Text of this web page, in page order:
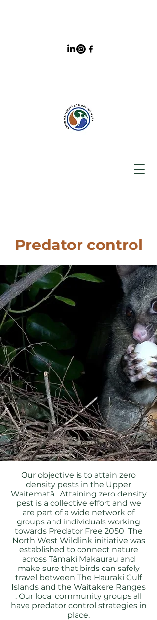
Predator control
Our objective is to attain zero
density pests in the Upper
Waitematā. Attaining zero density
pest is a collective effort and we
are part of a wide network of
groups and individuals working
towards Predator Free 2050 The
North West Wildlink initiative was
established to connect nature
across Tāmaki Makaurau and
make sure that birds can safely
travel between The Hauraki Gulf
Islands and the Waitakere Ranges
. Our local community groups all
have predator control strategies in
place.